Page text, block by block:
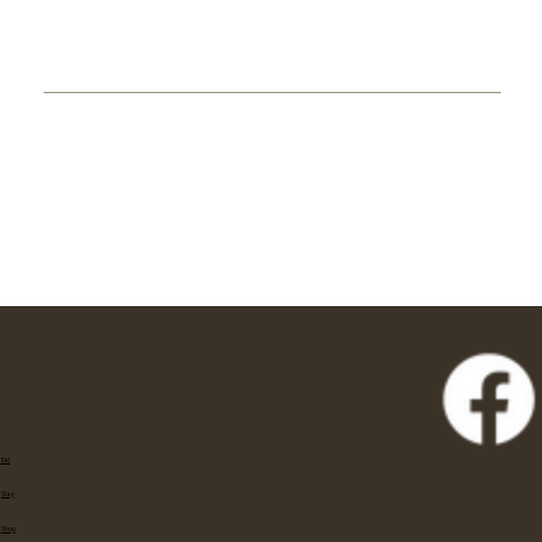
Eat
Stay
Shop